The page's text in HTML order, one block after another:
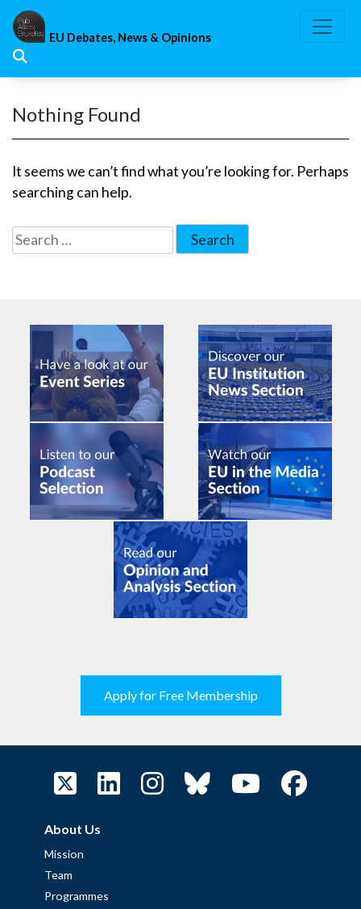
Skip
content
EU Debates, News & Opinions
Nothing Found
It seems we can’t find what you’re looking for. Perhaps
searching can help.
Search
for:
Apply for Free Membership
About Us
Mission
Team
Programmes